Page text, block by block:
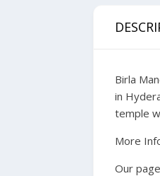
Birla
in
temple
More
Our